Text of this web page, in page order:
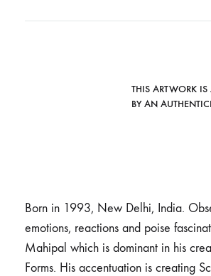
THIS ARTWORK
BY AN
Born in 1993, New Delhi, India.
emotions, reactions and poise
Mahipal which is dominant in his
Forms. His accentuation is creating